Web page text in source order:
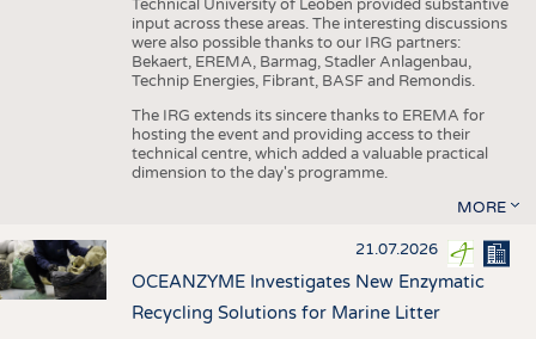
Technical University of Leoben provided substantive
input across these areas. The interesting discussions
were also possible thanks to our IRG partners:
Bekaert, EREMA, Barmag, Stadler Anlagenbau,
Technip Energies, Fibrant, BASF and Remondis.
The IRG extends its sincere thanks to EREMA for
hosting the event and providing access to their
technical centre, which added a valuable practical
dimension to the day's programme.
MORE
21.07.2026
OCEANZYME Investigates New Enzymatic
Recycling Solutions for Marine Litter